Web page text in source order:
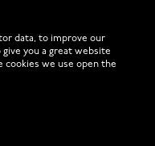
data, to improve our
you a great website
cookies we use open the